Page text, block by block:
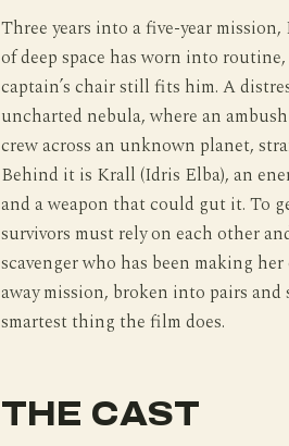
Three years into a five-year
of deep space has worn into
captain’s chair still fits him. A
uncharted nebula, where an
crew across an unknown planet,
Behind it is Krall (Idris Elba), an
and a weapon that could gut it. To
survivors must rely on each other
scavenger who has been making
away mission, broken into pairs
smartest thing the film does.
THE CAST